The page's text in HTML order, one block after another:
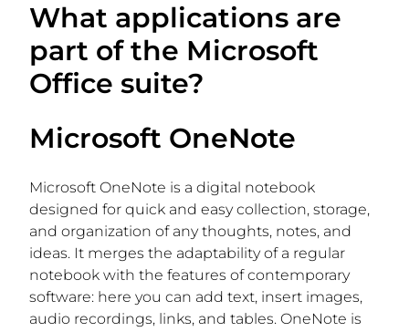
What applications are
part of the Microsoft
Office suite?
Microsoft OneNote
Microsoft OneNote is a digital notebook
designed for quick and easy collection, storage,
and organization of any thoughts, notes, and
ideas. It merges the adaptability of a regular
notebook with the features of contemporary
software: here you can add text, insert images,
audio recordings, links, and tables. OneNote is